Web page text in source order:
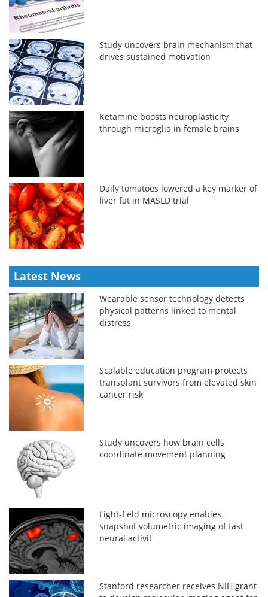
Study uncovers brain mechanism that
drives sustained motivation
Ketamine boosts neuroplasticity
through microglia in female brains
Daily tomatoes lowered a key marker of
liver fat in MASLD trial
Latest News
Wearable sensor technology detects
physical patterns linked to mental
distress
Scalable education program protects
transplant survivors from elevated skin
cancer risk
Study uncovers how brain cells
coordinate movement planning
Light-field microscopy enables
snapshot volumetric imaging of fast
neural activit
Stanford researcher receives NIH grant